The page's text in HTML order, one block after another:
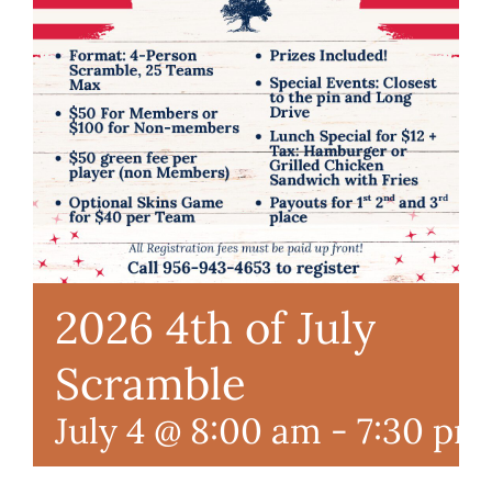
2026 4th of July
Scramble
July 4 @ 8:00 am - 7:30 pm